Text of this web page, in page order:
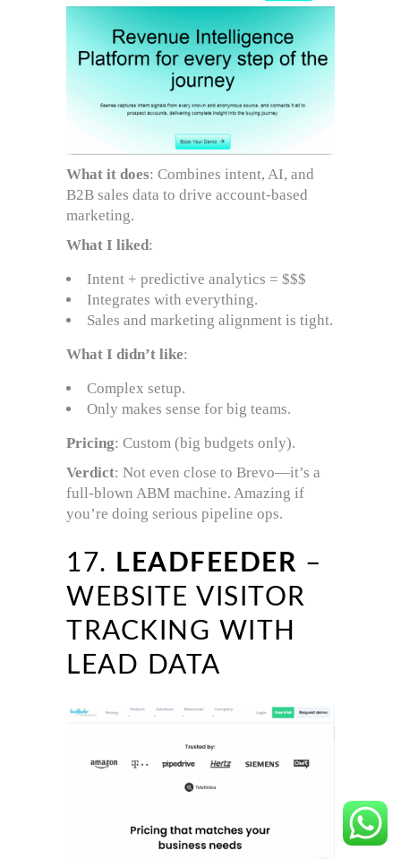
What it does: Combines intent, AI, and
B2B sales data to drive account-based
marketing.
What I liked:
Intent + predictive analytics = $$$
Integrates with everything.
Sales and marketing alignment is tight.
What I didn’t like:
Complex setup.
Only makes sense for big teams.
Pricing: Custom (big budgets only).
Verdict: Not even close to Brevo—it’s a
full-blown ABM machine. Amazing if
you’re doing serious pipeline ops.
17. LEADFEEDER –
WEBSITE VISITOR
TRACKING WITH
LEAD DATA